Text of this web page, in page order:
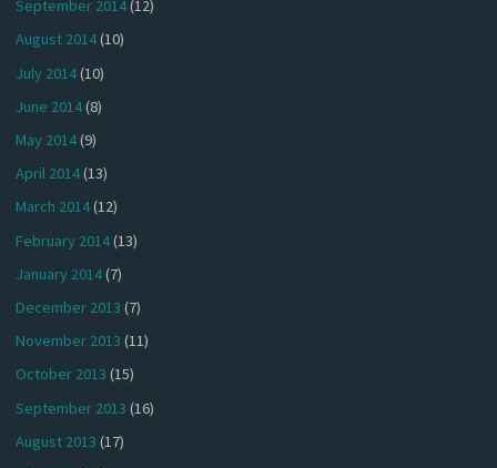
September 2014(12)
August 2014(10)
July 2014(10)
June 2014(8)
May 2014(9)
April 2014(13)
March 2014(12)
February 2014(13)
January 2014(7)
December 2013 (7)
November 2013 (11)
October 2013 (15)
September 2013 (16)
August 2013 (17)